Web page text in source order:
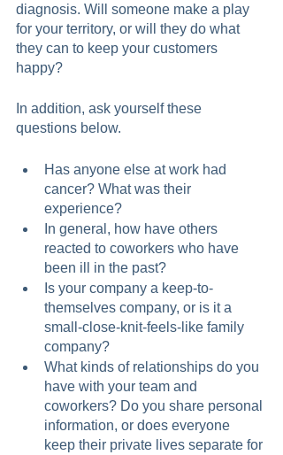
diagnosis. Will someone make a play
for your territory, or will they do what
they can to keep your customers
happy?
In addition, ask yourself these
questions below.
Has anyone else at work had
cancer? What was their
experience?
In general, how have others
reacted to coworkers who have
been ill in the past?
Is your company a keep-to-
themselves company, or is it a
small-close-knit-feels-like family
company?
What kinds of relationships do you
have with your team and
coworkers? Do you share personal
information, or does everyone
keep their private lives separate for